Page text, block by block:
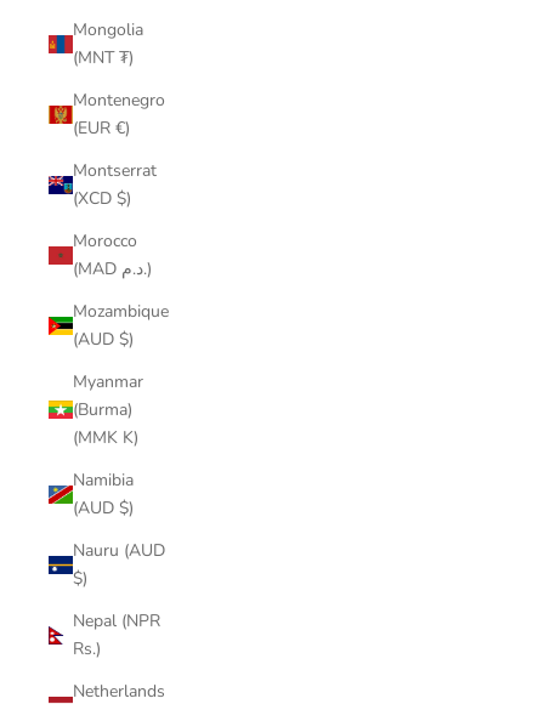
Mongolia
(MNT ₮)
Montenegro
(EUR €)
Montserrat
(XCD $)
Morocco
(MAD د.م.)
Mozambique
(AUD $)
Myanmar
(Burma)
(MMK K)
Namibia
(AUD $)
Nauru (AUD
$)
Nepal (NPR
Rs.)
Netherlands